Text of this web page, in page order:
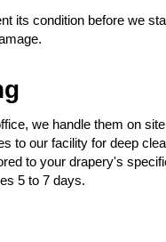
its condition before we
we handle them on
to our facility for deep
to your drapery's
5 to 7 days.